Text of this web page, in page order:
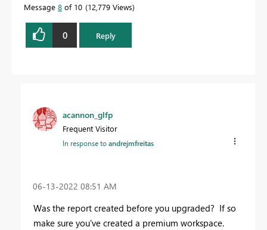
Message 8 of 10 12,779 Views
0 Reply
acannon_glfp
Frequent Visitor
In response toandrejmfreitas
‎06-13-2022 08:51 AM
Was the report created before you upgraded? If so
make sure you've created a premium workspace.